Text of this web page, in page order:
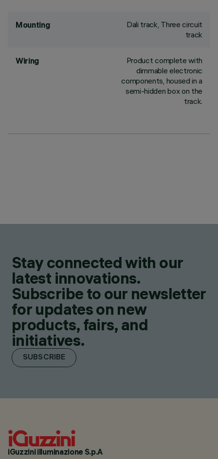
Mounting
Dali track, Three circuit
track
Wiring
Product complete with
dimmable electronic
components, housed in a
semi-hidden box on the
track.
Stay connected with our
latest innovations.
Subscribe to our newsletter
for updates on new
products, fairs, and
initiatives.
SUBSCRIBE
iGuzzini illuminazione S.p.A